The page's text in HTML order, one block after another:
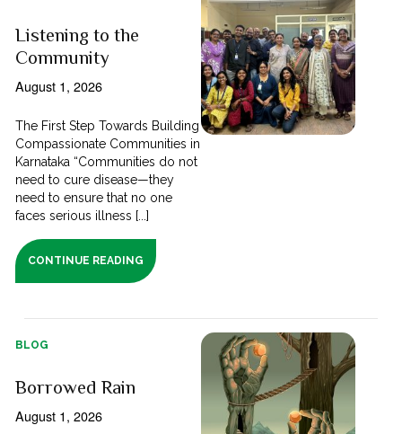
Listening to the
Community
August 1, 2026
The First Step Towards Building
Compassionate Communities in
Karnataka “Communities do not
need to cure disease—they
need to ensure that no one
faces serious illness [...]
CONTINUE READING
BLOG
Borrowed Rain
August 1, 2026